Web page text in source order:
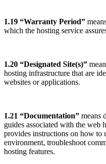
1.19 “Warranty Period”
which the hosting service
1.20 “Designated Site(s)”
hosting infrastructure that are
websites or applications.
1.21 “Documentation” means
guides associated with the web
provides instructions on how to
environment, troubleshoot
hosting features.